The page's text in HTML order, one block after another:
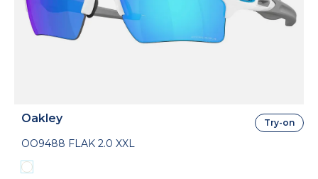
Oakley
OO9488 FLAK 2.0 XXL
Try-on